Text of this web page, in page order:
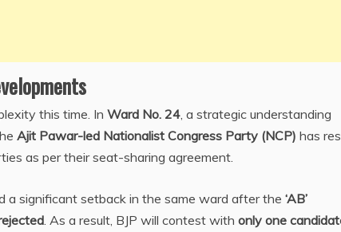
this time. In Ward No. 24, a strategic understanding
Ajit Pawar-led Nationalist Congress Party (NCP) has
as per their seat-sharing agreement.
a significant setback in the same ward after the ‘AB’
. As a result, BJP will contest with only one